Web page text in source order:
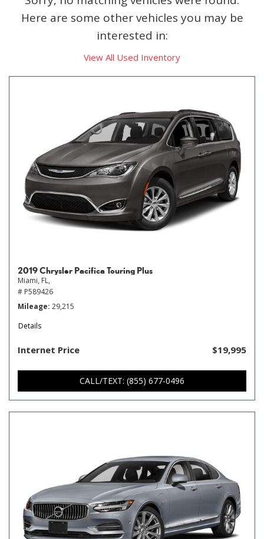
Here are some other vehicles you may be
interested in:
View All Used Inventory
2019 Chrysler Pacifica Touring Plus
Miami, FL,
# P589426
Mileage 29,215
Details
Internet Price $19,995
CALL/TEXT: (855) 677-0496